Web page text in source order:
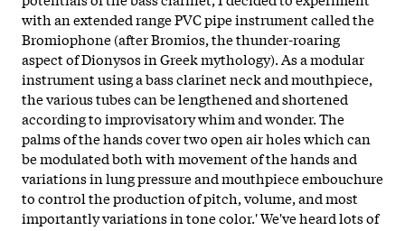
with an extended range PVC pipe instrument called the
Bromiophone (after Bromios, the thunder-roaring
aspect of Dionysos in Greek mythology). As a modular
instrument using a bass clarinet neck and mouthpiece,
the various tubes can be lengthened and shortened
according to improvisatory whim and wonder. The
palms of the hands cover two open air holes which can
be modulated both with movement of the hands and
variations in lung pressure and mouthpiece embouchure
to control the production of pitch, volume, and most
importantly variations in tone color.' We've heard lots of